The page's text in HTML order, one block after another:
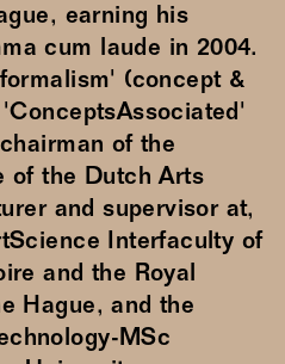
earning his
cum laude in 2004.
(concept &
of the
of the Dutch Arts
and supervisor at,
Interfaculty of
and the Royal
Hague, and the
MSc